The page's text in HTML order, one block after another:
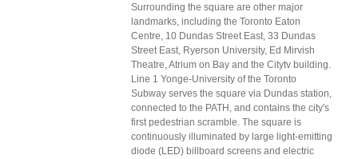
Surrounding the square are other major
landmarks, including the Toronto Eaton
Centre, 10 Dundas Street East, 33 Dundas
Street East, Ryerson University, Ed Mirvish
Theatre, Atrium on Bay and the Citytv building.
Line 1 Yonge-University of the Toronto
Subway serves the square via Dundas station,
connected to the PATH, and contains the city's
first pedestrian scramble. The square is
continuously illuminated by large light-emitting
diode (LED) billboard screens and electric